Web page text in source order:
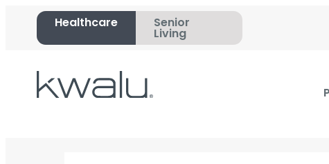
Healthcare
Senior
Living